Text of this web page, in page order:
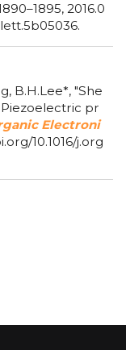
2016.0
B.H.Lee*,"She
pr
Electroni
10.1016/j.org